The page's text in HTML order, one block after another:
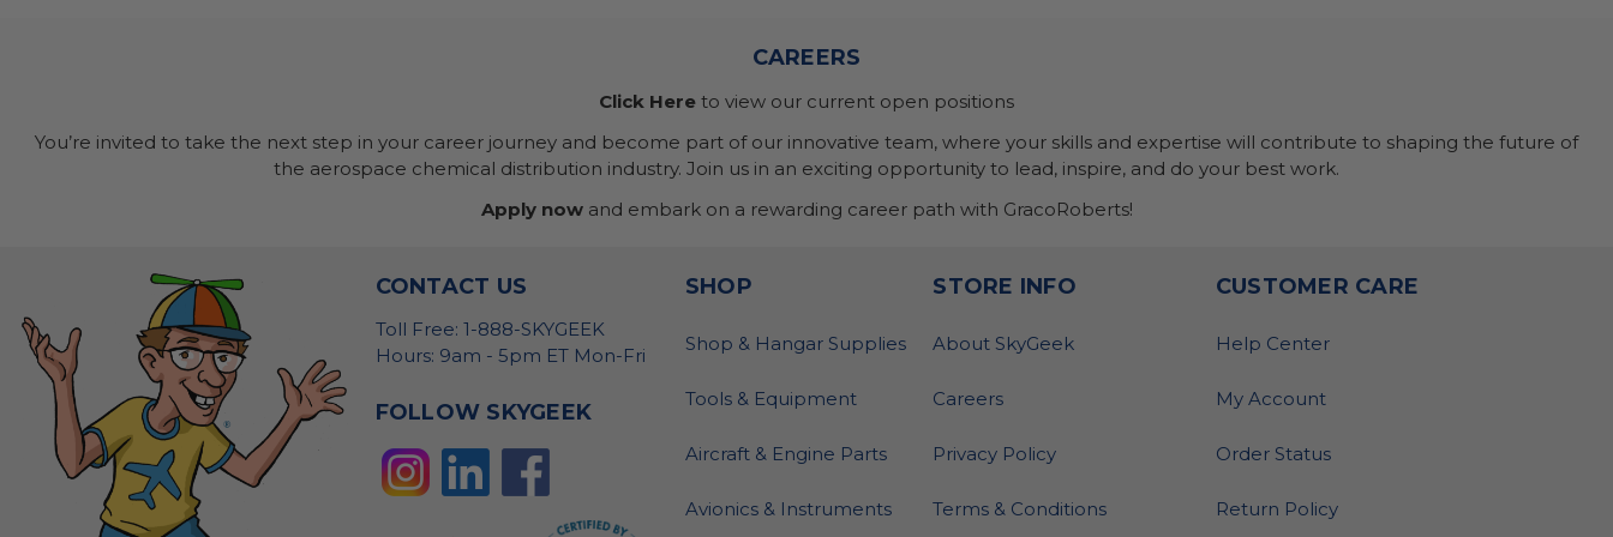
CAREERS
Click Here to view our current open positions
You’re invited to take the next step in your career journey and become part of our innovative team, where your skills and expertise will contribute to shaping the future of
the aerospace chemical distribution industry. Join us in an exciting opportunity to lead, inspire, and do your best work.
Apply nowand embark on a rewarding career path with GracoRoberts!
CONTACT US
Toll Free: 1-888-SKYGEEK
Hours: 9am - 5pm ET Mon-Fri
FOLLOW SKYGEEK
SHOP
Shop & Hangar Supplies
Tools & Equipment
Aircraft & Engine Parts
Avionics & Instruments
STORE INFO
About SkyGeek
Careers
Privacy Policy
Terms & Conditions
CUSTOMER CARE
Help Center
My Account
Order Status
Return Policy